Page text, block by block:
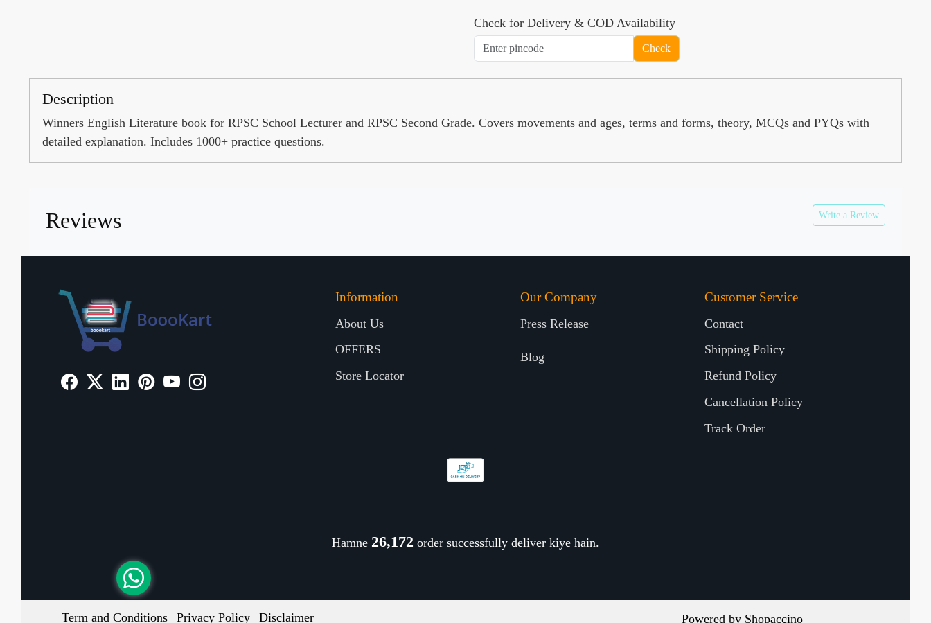
Check for Delivery & COD Availability
Check
Description
Winners English Literature book for RPSC School Lecturer and RPSC Second Grade. Covers movements and ages, terms and forms, theory, MCQs and PYQs with
detailed explanation. Includes 1000+ practice questions.
Reviews Write a Review
Information
About Us
OFFERS
Store Locator
Our Company
Press Release
Blog
Customer Service
Contact
Shipping Policy
Refund Policy
Cancellation Policy
Track Order
Hamne 26,278 order successfully deliver kiye hain.
Term and Conditions Privacy Policy Disclaimer Powered by Shopaccino